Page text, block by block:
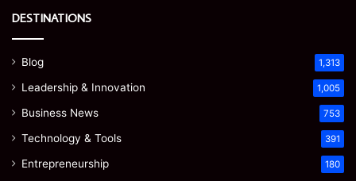
DESTINATIONS
Blog 1,313
Leadership & Innovation 1,005
Business News 753
Technology & Tools 391
Entrepreneurship 180